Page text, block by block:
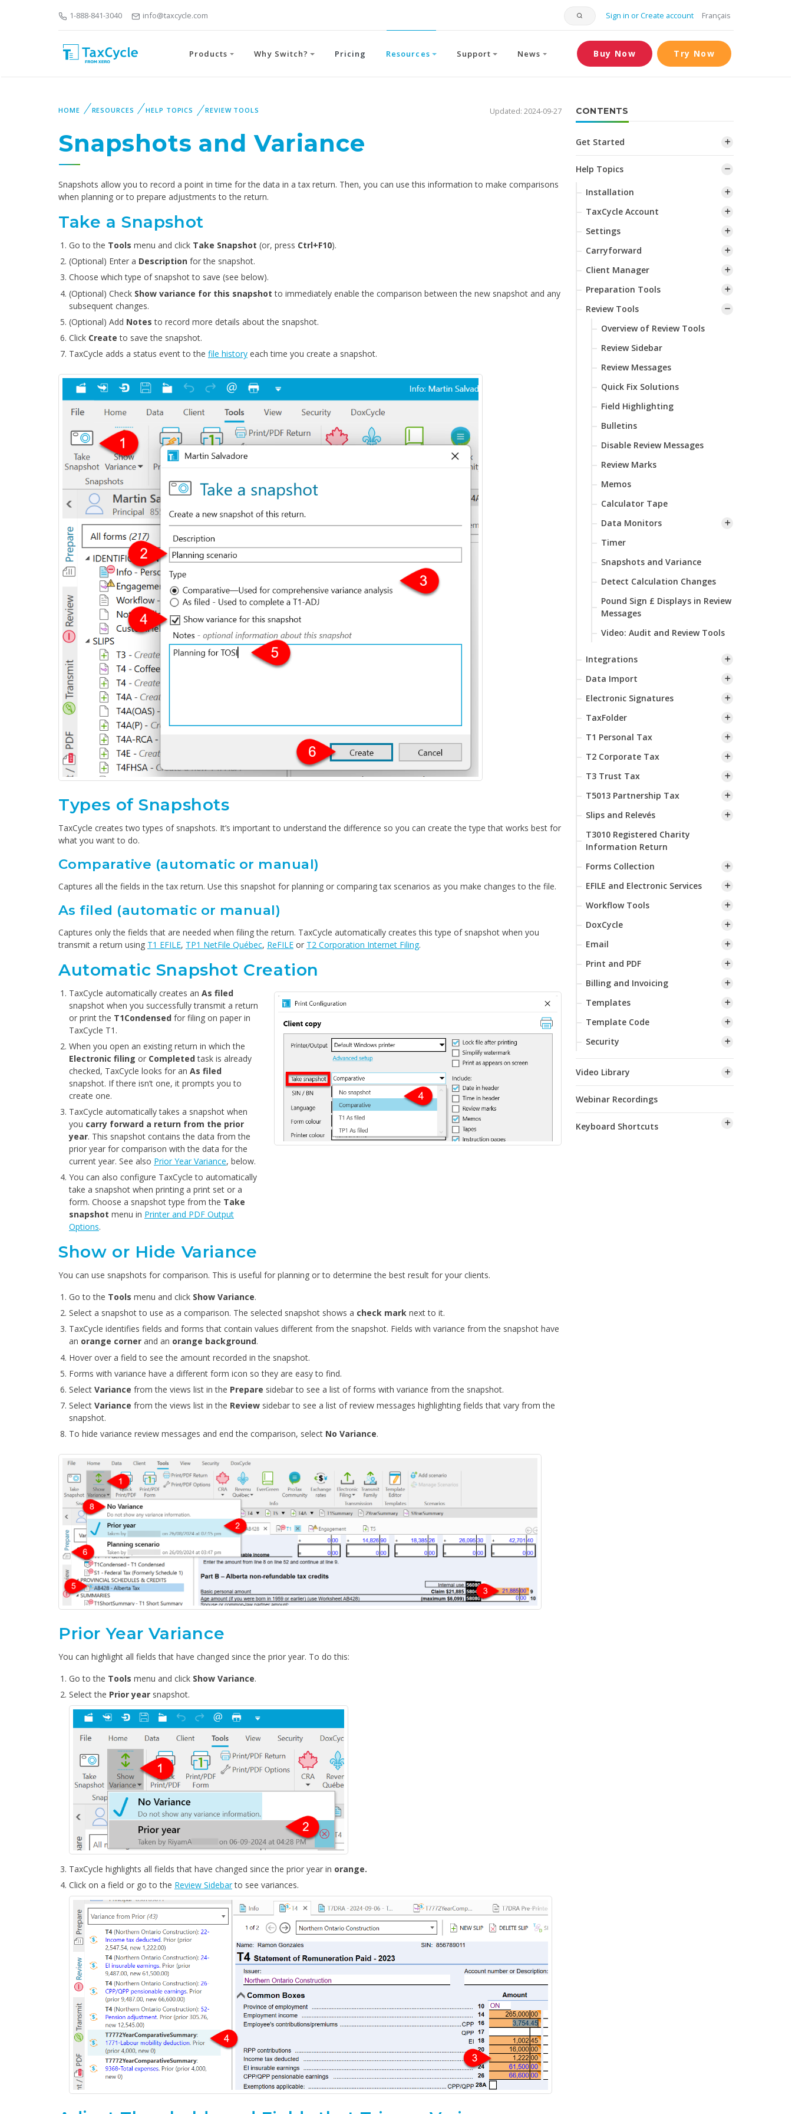
1-888-841-3040 info@taxcycle.com Sign in or Create account Français
Products Why Switch? Pricing Resources Support News Buy Now Try Now
HOME RESOURCES HELP TOPICS REVIEW TOOLS Updated: 2024-09-27
Snapshots and Variance
Snapshots allow you to record a point in time for the data in a tax return. Then, you can use this information to make comparisons
when planning or to prepare adjustments to the return.
Take a Snapshot
Go to the Tools menu and click Take Snapshot (or, press Ctrl+F10).
(Optional) Enter a Description for the snapshot.
Choose which type of snapshot to save (see below).
(Optional) Check Show variance for this snapshotto immediately enable the comparison between the new snapshot and any
subsequent changes.
(Optional) Add Notesto record more details about the snapshot.
Click Create to save the snapshot.
TaxCycle adds a status event to the file history each time you create a snapshot.
Types of Snapshots
TaxCycle creates two types of snapshots. It’s important to understand the difference so you can create the type that works best for
what you want to do.
Comparative (automatic or manual)
Captures all the fields in the tax return. Use this snapshot for planning or comparing tax scenarios as you make changes to the file.
As filed (automatic or manual)
Captures only the fields that are needed when filing the return. TaxCycle automatically creates this type of snapshot when you
transmit a return using T1 EFILE, TP1 NetFile Québec, ReFILE or T2 Corporation Internet Filing.
Automatic Snapshot Creation
TaxCycle automatically creates an As filed
snapshot when you successfully transmit a return
or print the T1Condensed for filing on paper in
TaxCycle T1.
When you open an existing return in which the
Electronic filing or Completedtask is already
checked, TaxCycle looks for an As filed
snapshot. If there isn’t one, it prompts you to
create one.
TaxCycle automatically takes a snapshot when
you carry forward a return from the prior
year. This snapshot contains the data from the
prior year for comparison with the data for the
current year. See also Prior Year Variance, below.
You can also configure TaxCycle to automatically
take a snapshot when printing a print set or a
form. Choose a snapshot type from the Take
snapshot menu in Printer and PDF Output
Options.
Show or Hide Variance
You can use snapshots for comparison. This is useful for planning or to determine the best result for your clients.
Go to the Tools menu and click Show Variance.
Select a snapshot to use as a comparison. The selected snapshot shows a check mark next to it.
TaxCycle identifies fields and forms that contain values different from the snapshot. Fields with variance from the snapshot have
an orange corner and an orange background.
Hover over a field to see the amount recorded in the snapshot.
Forms with variance have a different form icon so they are easy to find.
Select Variance from the views list in the Prepare sidebar to see a list of forms with variance from the snapshot.
Select Variance from the views list in the Review sidebar to see a list of review messages highlighting fields that vary from the
snapshot.
To hide variance review messages and end the comparison, select No Variance.
Prior Year Variance
You can highlight all fields that have changed since the prior year. To do this:
Go to the Tools menu and click Show Variance.
Select the Prior year snapshot.
TaxCycle highlights all fields that have changed since the prior year in orange.
Click on a field or go to the Review Sidebarto see variances.
CONTENTS
Get Started
Help Topics
Installation
TaxCycle Account
Settings
Carryforward
Client Manager
Preparation Tools
Review Tools
Overview of Review Tools
Review Sidebar
Review Messages
Quick Fix Solutions
Field Highlighting
Bulletins
Disable Review Messages
Review Marks
Memos
Calculator Tape
Data Monitors
Timer
Snapshots and Variance
Detect Calculation Changes
Pound Sign £ Displays in Review
Messages
Video: Audit and Review Tools
Integrations
Data Import
Electronic Signatures
TaxFolder
T1 Personal Tax
T2 Corporate Tax
T3 Trust Tax
T5013 Partnership Tax
Slips and Relevés
T3010 Registered Charity
Information Return
Forms Collection
EFILE and Electronic Services
Workflow Tools
DoxCycle
Email
Print and PDF
Billing and Invoicing
Templates
Template Code
Security
Video Library
Webinar Recordings
Keyboard Shortcuts